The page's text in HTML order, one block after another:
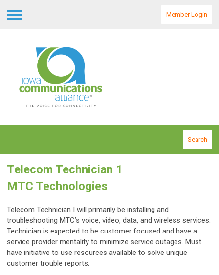
Member Login
Search
Telecom Technician 1
MTC Technologies
Telecom Technician I will primarily be installing and
troubleshooting MTC’s voice, video, data, and wireless services.
Technician is expected to be customer focused and have a
service provider mentality to minimize service outages. Must
have initiative to use resources available to solve unique
customer trouble reports.